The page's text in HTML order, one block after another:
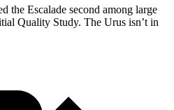
the Escalade second among large
Quality Study. The Urus isn’t in